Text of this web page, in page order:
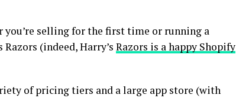
you’re selling for the first time or running a
(indeed, Harry’s Razors is a happy Shopify
of pricing tiers and a large app store (with